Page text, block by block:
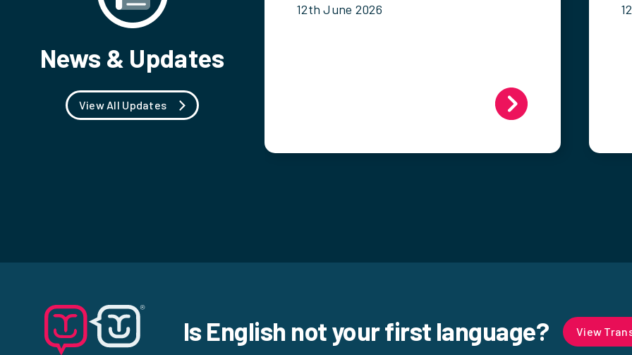
News & Updates
View All Updates
12th June 2026
Is English not your first language? View